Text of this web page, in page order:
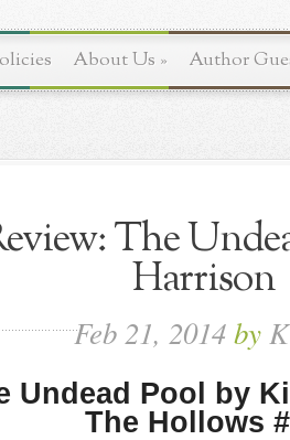
About Us » Author
The
Harrison
Feb 21, 2014by
Undead Pool by
The Hollows